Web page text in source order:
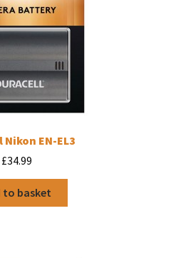
EN-EL3
£34.99
to basket